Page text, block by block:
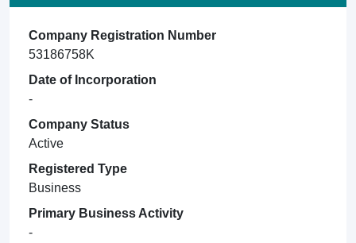
Company Registration Number
53186758K
Date of Incorporation
-
Company Status
Active
Registered Type
Business
Primary Business Activity
-